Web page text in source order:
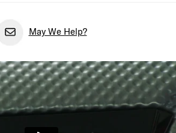
May We Help?